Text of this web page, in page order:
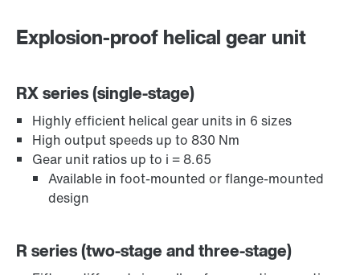
Extended Warranty
Explosion-proof helical gear unit
RX series (single-stage)
Highly efficient helical gear units in 6 sizes
High output speeds up to 830 Nm
Gear unit ratios up to i = 8.65
Available in foot-mounted or flange-mounted
design
R series (two-stage and three-stage)